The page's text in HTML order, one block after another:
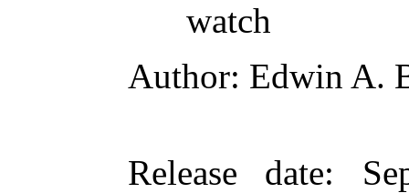
watch
Author: Edwin A.
Release date: